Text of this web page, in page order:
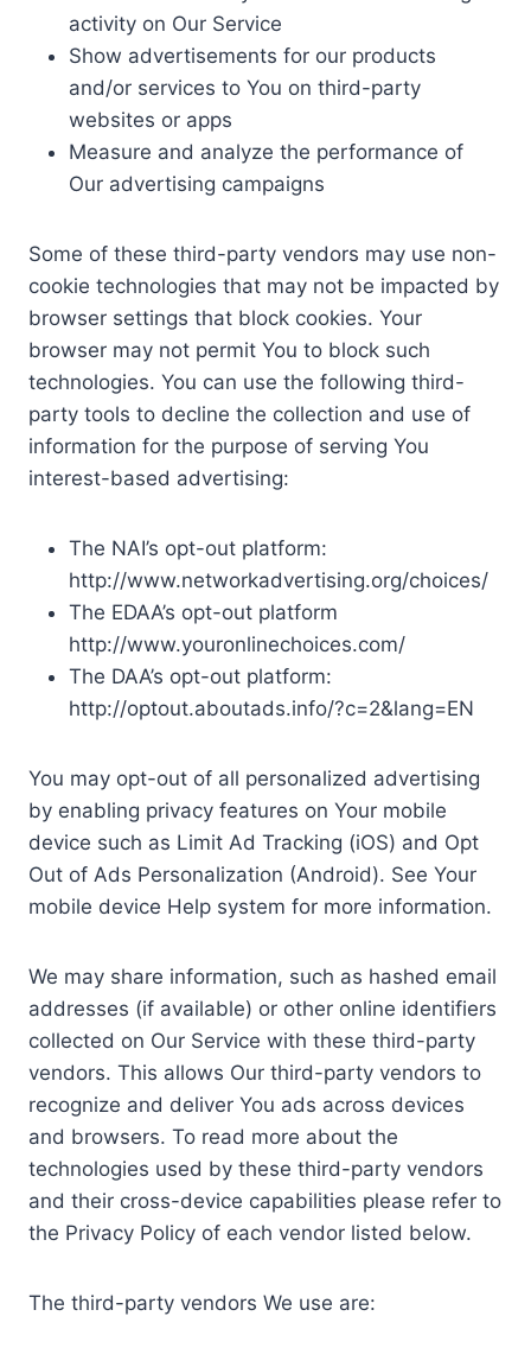
activity on Our Service
Show advertisements for our products
and/or services to You on third-party
websites or apps
Measure and analyze the performance of
Our advertising campaigns
Some of these third-party vendors may use non-
cookie technologies that may not be impacted by
browser settings that block cookies. Your
browser may not permit You to block such
technologies. You can use the following third-
party tools to decline the collection and use of
information for the purpose of serving You
interest-based advertising:
The NAI’s opt-out platform:
http://www.networkadvertising.org/choices/
The EDAA’s opt-out platform
http://www.youronlinechoices.com/
The DAA’s opt-out platform:
http://optout.aboutads.info/?c=2&lang=EN
You may opt-out of all personalized advertising
by enabling privacy features on Your mobile
device such as Limit Ad Tracking (iOS) and Opt
Out of Ads Personalization (Android). See Your
mobile device Help system for more information.
We may share information, such as hashed email
addresses (if available) or other online identifiers
collected on Our Service with these third-party
vendors. This allows Our third-party vendors to
recognize and deliver You ads across devices
and browsers. To read more about the
technologies used by these third-party vendors
and their cross-device capabilities please refer to
the Privacy Policy of each vendor listed below.
The third-party vendors We use are: